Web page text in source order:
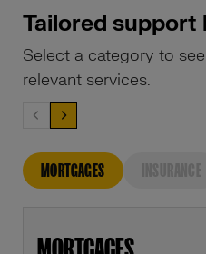
Tailored support
Select a category to
relevant services.
MORTGAGES